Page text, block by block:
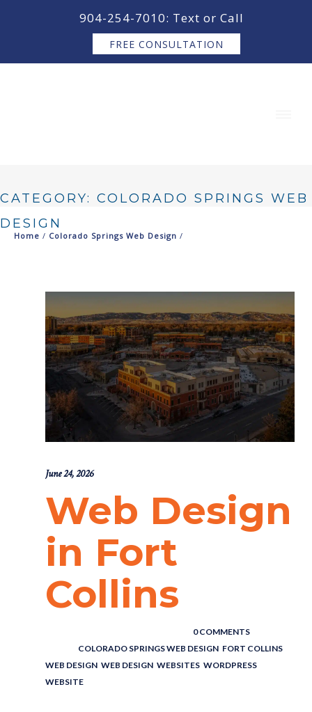
904-254-7010: Text or Call
FREE CONSULTATION
CATEGORY: COLORADO SPRINGS WEB
DESIGN
Home / Colorado Springs Web Design /
June 24, 2026
Web Design
in Fort
Collins
0 COMMENTS
COLORADO SPRINGS WEB DESIGN FORT COLLINS
WEB DESIGN WEB DESIGN WEBSITES WORDPRESS
WEBSITE